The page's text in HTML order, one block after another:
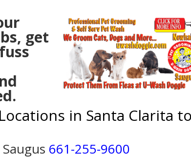
get
in Santa Clarita to
Saugus 661-255-9600